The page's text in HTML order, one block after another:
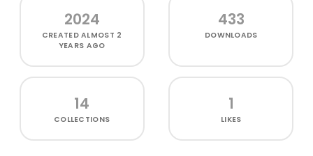
2024
CREATEDALMOST 2
YEARS AGO
433
DOWNLOADS
14
COLLECTIONS
1
LIKES